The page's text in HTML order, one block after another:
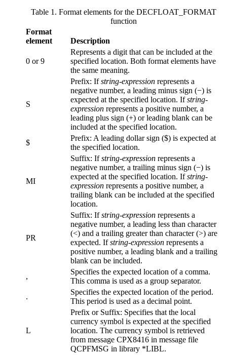
Table 1. Format elements for the DECFLOAT_FORMAT
function
Format
element
Description
0 or 9
Represents a digit that can be included at the
specified location. Both format elements have
the same meaning.
S
Prefix: Ifstring-expression represents a
negative number, a leading minus sign (−) is
expected at the specified location. Ifstring-
expression represents a positive number, a
leading plus sign (+) or leading blank can be
included at the specified location.
$
Prefix: A leading dollar sign ($) is expected at
the specified location.
MI
Suffix: Ifstring-expression represents a
negative number, a trailing minus sign (−) is
expected at the specified location. Ifstring-
expression represents a positive number, a
trailing blank can be included at the specified
location.
PR
Suffix: Ifstring-expression represents a
negative number, a leading less than character
(<) and a trailing greater than character (>) are
expected. Ifstring-expression represents a
positive number, a leading blank and a trailing
blank can be included.
,
Specifies the expected location of a comma.
This comma is used as a group separator.
.
Specifies the expected location of the period.
This period is used as a decimal point.
L
Prefix or Suffix: Specifies that the local
currency symbol is expected at the specified
location. The currency symbol is retrieved
from message CPX8416 in message file
QCPFMSG in library *LIBL.